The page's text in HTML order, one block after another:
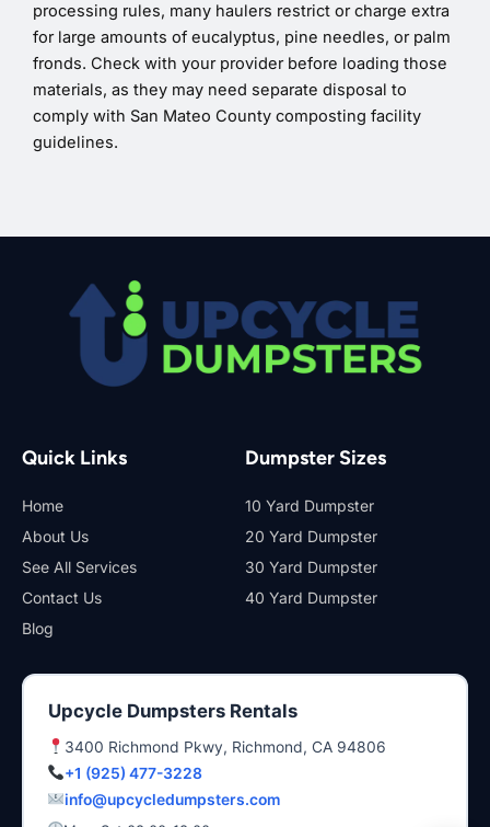
processing rules, many haulers restrict or charge extra
for large amounts of eucalyptus, pine needles, or palm
fronds. Check with your provider before loading those
materials, as they may need separate disposal to
comply with San Mateo County composting facility
guidelines.
Quick Links
Home
About Us
See All Services
Contact Us
Blog
Dumpster Sizes
10 Yard Dumpster
20 Yard Dumpster
30 Yard Dumpster
40 Yard Dumpster
Upcycle Dumpsters Rentals
3400 Richmond Pkwy, Richmond, CA 94806
+1 (925) 477-3228
info@upcycledumpsters.com